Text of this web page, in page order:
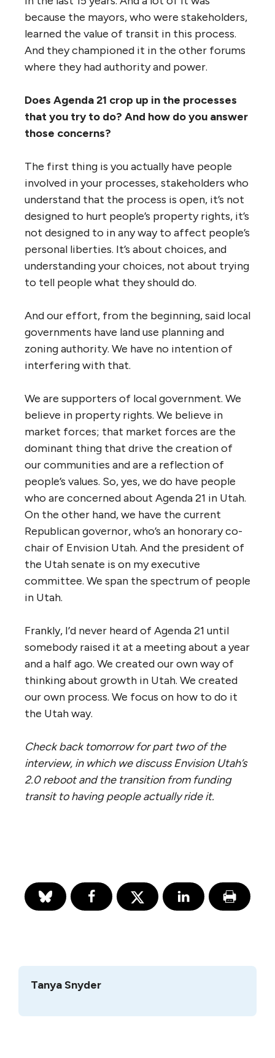
because the mayors, who were stakeholders,
learned the value of transit in this process.
And they championed it in the other forums
where they had authority and power.
Does Agenda 21 crop up in the processes
that you try to do? And how do you answer
those concerns?
The first thing is you actually have people
involved in your processes, stakeholders who
understand that the process is open, it’s not
designed to hurt people’s property rights, it’s
not designed to in any way to affect people’s
personal liberties. It’s about choices, and
understanding your choices, not about trying
to tell people what they should do.
And our effort, from the beginning, said local
governments have land use planning and
zoning authority. We have no intention of
interfering with that.
We are supporters of local government. We
believe in property rights. We believe in
market forces; that market forces are the
dominant thing that drive the creation of
our communities and are a reflection of
people’s values. So, yes, we do have people
who are concerned about Agenda 21 in Utah.
On the other hand, we have the current
Republican governor, who’s an honorary co-
chair of Envision Utah. And the president of
the Utah senate is on my executive
committee. We span the spectrum of people
in Utah.
Frankly, I’d never heard of Agenda 21 until
somebody raised it at a meeting about a year
and a half ago. We created our own way of
thinking about growth in Utah. We created
our own process. We focus on how to do it
the Utah way.
Check back tomorrow for part two of the
interview, in which we discuss Envision Utah’s
2.0 reboot and the transition from funding
transit to having people actually ride it.
Tanya Snyder